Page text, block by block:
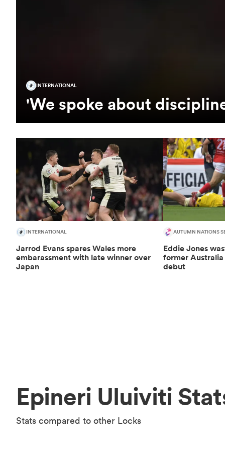
INTERNATIONAL
'We spoke about
INTERNATIONAL
Jarrod Evans spares Wales more
embarassment with late winner over
Japan
AUTUMN NATIONS
Eddie Jones
former
debut
Epineri Uluiviti
Stats compared to other Locks